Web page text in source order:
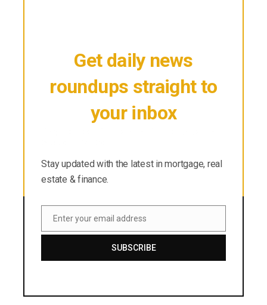
Get daily news
roundups straight to
your inbox
Stay updated with the latest in mortgage, real
estate & finance.
Email
Enter your email address
SUBSCRIBE